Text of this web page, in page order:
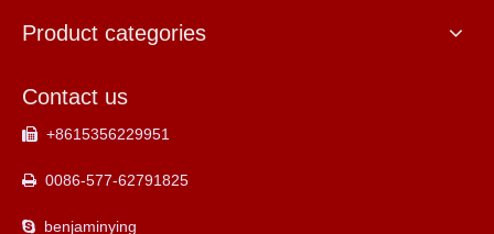
Product categories
Contact us
 +8615356229951
 0086-577-62791825
 benjaminying